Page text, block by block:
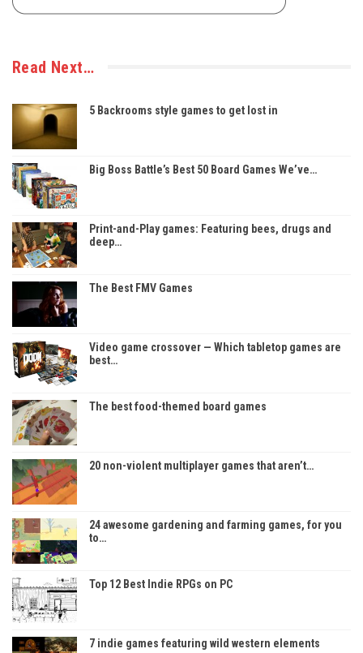
Read Next…
5 Backrooms style games to get lost in
Big Boss Battle’s Best 50 Board Games We’ve…
Print-and-Play games: Featuring bees, drugs and
deep…
The Best FMV Games
Video game crossover — Which tabletop games are
best…
The best food-themed board games
20 non-violent multiplayer games that aren’t…
24 awesome gardening and farming games, for you
to…
Top 12 Best Indie RPGs on PC
7 indie games featuring wild western elements